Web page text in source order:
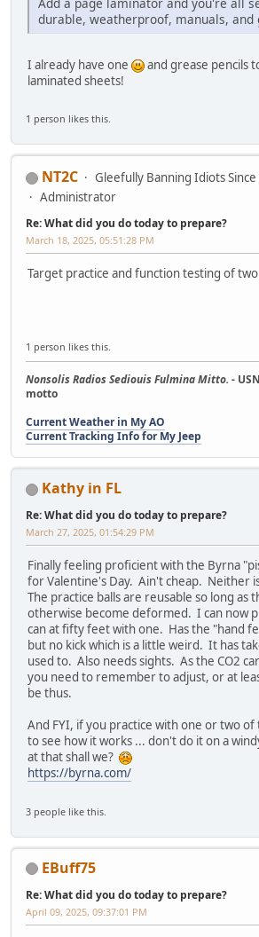
durable, weatherproof, manuals, and
I already have one
and grease pencils
laminated sheets!
1 person likes this.
NT2C
Gleefully Banning Idiots
Administrator
Re: What did you do today to prepare?
March 18, 2025, 05:51:28 PM
Target practice and function testing of
1 person likes this.
Nonsolis Radios Sediouis Fulmina Mitto. -
motto
Current Weather in My AO
Current Tracking Info for My Jeep
Kathy in FL
Re: What did you do today to prepare?
March 27, 2025, 01:54:29 PM
Finally feeling proficient with the Byrna
for Valentine's Day. Ain't cheap. Neither
The practice balls are reusable so long as
otherwise become deformed. I can now
can at fifty feet with one. Has the "hand
but no kick which is a little weird. It has
used to. Also needs sights. As the CO2
you need to remember to adjust, or at
be thus.
And FYI, if you practice with one or two
to see how it works ... don't do it on a
at that shall we?
https://byrna.com/
3 people like this.
EBuff75
Re: What did you do today to prepare?
April 09, 2025, 09:37:01 PM